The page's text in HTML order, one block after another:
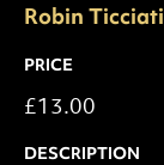
Robin Ticciati
PRICE
£13.00
DESCRIPTION